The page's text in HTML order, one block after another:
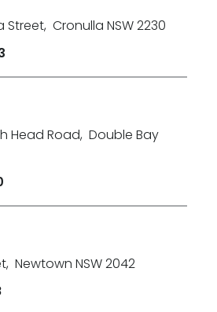
Street, Cronulla NSW 2230
Head Road, Double Bay
, Newtown NSW 2042